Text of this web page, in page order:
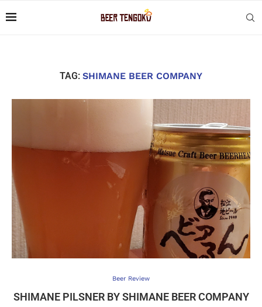
TAG: SHIMANE BEER COMPANY
Beer Review
SHIMANE PILSNER BY SHIMANE BEER COMPANY